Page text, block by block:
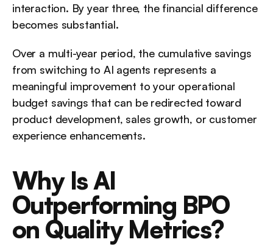
interaction. By year three, the financial difference
becomes substantial.
Over a multi-year period, the cumulative savings
from switching to AI agents represents a
meaningful improvement to your operational
budget savings that can be redirected toward
product development, sales growth, or customer
experience enhancements.
Why Is AI
Outperforming BPO
on Quality Metrics?